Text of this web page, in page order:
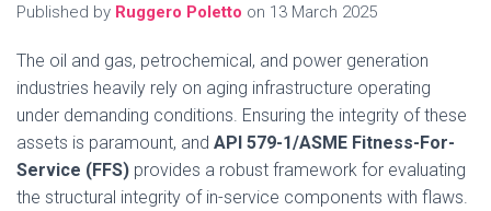
Published by Ruggero Poletto on 13 March 2025
The oil and gas, petrochemical, and power generation
industries heavily rely on aging infrastructure operating
under demanding conditions. Ensuring the integrity of these
assets is paramount, and API 579-1/ASME Fitness-For-
Service (FFS) provides a robust framework for evaluating
the structural integrity of in-service components with flaws.